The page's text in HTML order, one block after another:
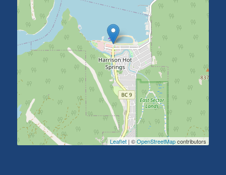
Leaflet | ©OpenStreetMapcontributors